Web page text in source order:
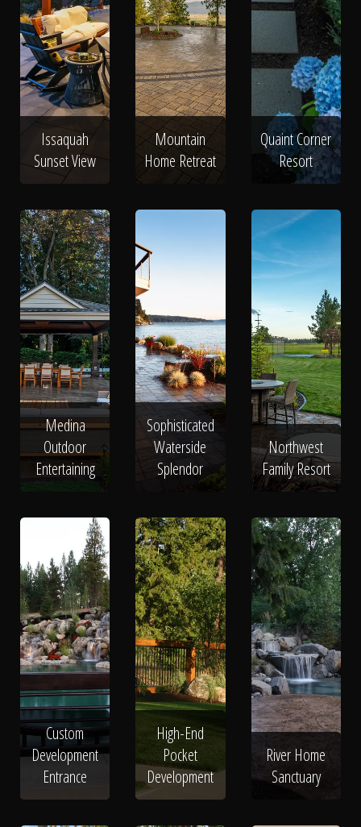
Issaquah
Sunset View
Mountain
Home Retreat
Quaint Corner
Resort
Medina
Outdoor
Entertaining
Sophisticated
Waterside
Splendor
Northwest
Family Resort
Custom
Development
Entrance
High-End
Pocket
Development
River Home
Sanctuary